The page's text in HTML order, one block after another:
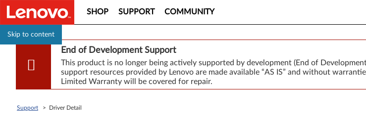
Skip to content
SHOP SUPPORT COMMUNITY
End of Development Support
This product is no longer being actively supported by development (End of
support resources provided by Lenovo are made available “AS IS” and without
Limited Warranty will be covered for repair.
Support > Driver Detail